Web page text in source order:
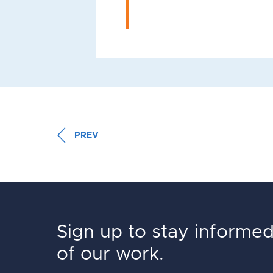
PREV
Sign up to stay informed
of our work.